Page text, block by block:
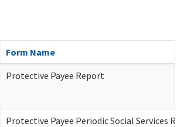
Form Name
Protective Payee Report
Protective Payee Periodic Social Services